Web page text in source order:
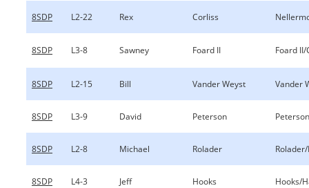
8SDP L2-22 Rex Corliss
8SDP L3-8 Sawney Foard II Foard
8SDP L2-15 Bill Vander Weyst Vander
8SDP L3-9 David Peterson
8SDP L2-8 Michael Rolader
8SDP L4-3 Jeff Hooks Hooks/